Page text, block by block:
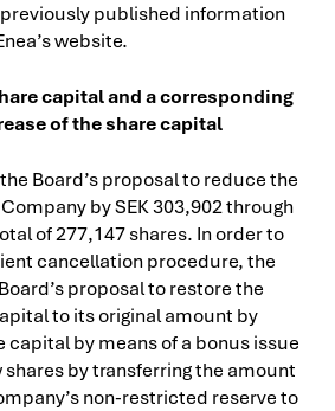
published information
website.
capital and a corresponding
of the share capital
Board’s proposal to reduce the
by SEK 303,902 through
of 277,147 shares. In order to
cancellation procedure, the
proposal to restore the
to its original amount by
capital by means of a bonus issue
by transferring the amount
non-restricted reserve to